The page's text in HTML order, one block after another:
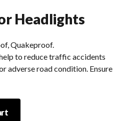
Headlights
Quakeproof.
to reduce traffic accidents
adverse road condition. Ensure